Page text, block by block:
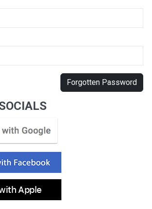
Forgotten Password
Apple